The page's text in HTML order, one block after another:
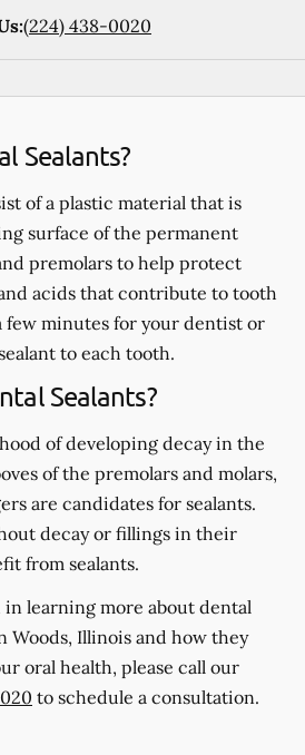
(224) 438-0020
Sealants?
of a plastic material that is
surface of the permanent
premolars to help protect
acids that contribute to tooth
few minutes for your dentist or
to each tooth.
Sealants?
of developing decay in the
of the premolars and molars,
are candidates for sealants.
decay or fillings in their
from sealants.
learning more about dental
Woods, Illinois and how they
oral health, please call our
to schedule a consultation.